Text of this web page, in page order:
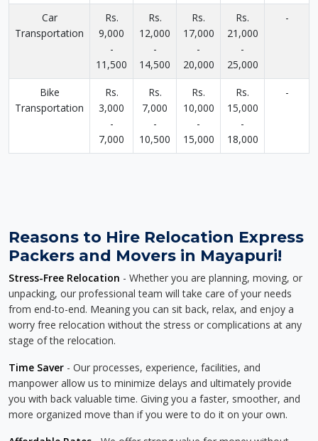
Car
Transportation
Rs.
9,000
-
11,500
Rs.
12,000
-
14,500
Rs.
17,000
-
20,000
Rs.
21,000
-
25,000
-
Bike
Transportation
Rs.
3,000
-
7,000
Rs.
7,000
-
10,500
Rs.
10,000
-
15,000
Rs.
15,000
-
18,000
-
Reasons to Hire Relocation Express
Packers and Movers in Mayapuri!
Stress-Free Relocation - Whether you are planning, moving, or
unpacking, our professional team will take care of your needs
from end-to-end. Meaning you can sit back, relax, and enjoy a
worry free relocation without the stress or complications at any
stage of the relocation.
Time Saver - Our processes, experience, facilities, and
manpower allow us to minimize delays and ultimately provide
you with back valuable time. Giving you a faster, smoother, and
more organized move than if you were to do it on your own.